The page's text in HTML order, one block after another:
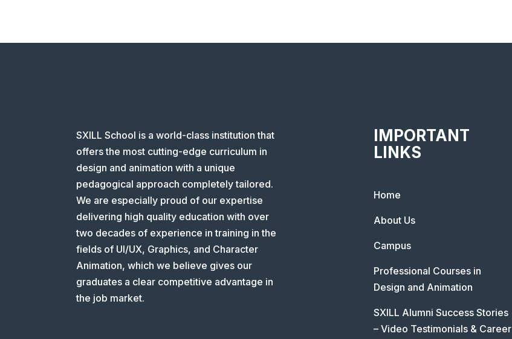
SXILL School is a world-class institution that
offers the most cutting-edge curriculum in
design and animation with a unique
pedagogical approach completely tailored.
We are especially proud of our expertise
delivering high quality education with over
two decades of experience in training in the
fields of UI/UX, Graphics, and Character
Animation, which we believe gives our
graduates a clear competitive advantage in
the job market.
IMPORTANT
LINKS
Home
About Us
Campus
Professional Courses in
Design and Animation
SXILL Alumni Success Stories
– Video Testimonials & Career